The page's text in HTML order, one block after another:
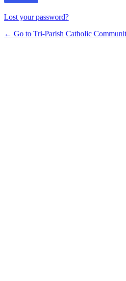
Lost your password?
← Go to Tri-Parish Catholic